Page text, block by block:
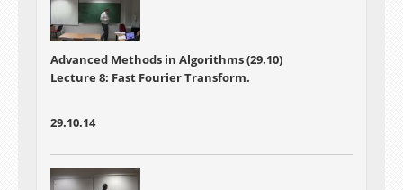
Advanced Methods in Algorithms (29.10)
Lecture 8: Fast Fourier Transform.
29.10.14